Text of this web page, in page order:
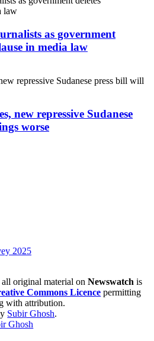
as government
in media law
new repressive Sudanese
worse
all original material onNewswatch is
Commons Licence permitting
with attribution.
Subir Ghosh.
Ghosh